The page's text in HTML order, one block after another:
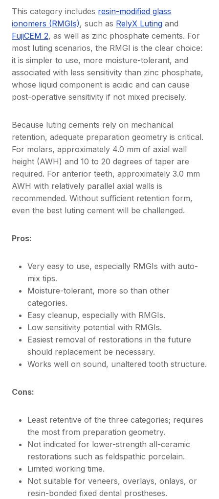
This category includes resin-modified glass
ionomers (RMGIs), such as RelyX Luting and
FujiCEM 2, as well as zinc phosphate cements. For
most luting scenarios, the RMGI is the clear choice:
it is simpler to use, more moisture-tolerant, and
associated with less sensitivity than zinc phosphate,
whose liquid component is acidic and can cause
post-operative sensitivity if not mixed precisely.
Because luting cements rely on mechanical
retention, adequate preparation geometry is critical.
For molars, approximately 4.0 mm of axial wall
height (AWH) and 10 to 20 degrees of taper are
required. For anterior teeth, approximately 3.0 mm
AWH with relatively parallel axial walls is
recommended. Without sufficient retention form,
even the best luting cement will be challenged.
Pros:
Very easy to use, especially RMGIs with auto-
mix tips.
Moisture-tolerant, more so than other
categories.
Easy cleanup, especially with RMGIs.
Low sensitivity potential with RMGIs.
Easiest removal of restorations in the future
should replacement be necessary.
Works well on sound, unaltered tooth structure.
Cons:
Least retentive of the three categories; requires
the most from preparation geometry.
Not indicated for lower-strength all-ceramic
restorations such as feldspathic porcelain.
Limited working time.
Not suitable for veneers, overlays, onlays, or
resin-bonded fixed dental prostheses.